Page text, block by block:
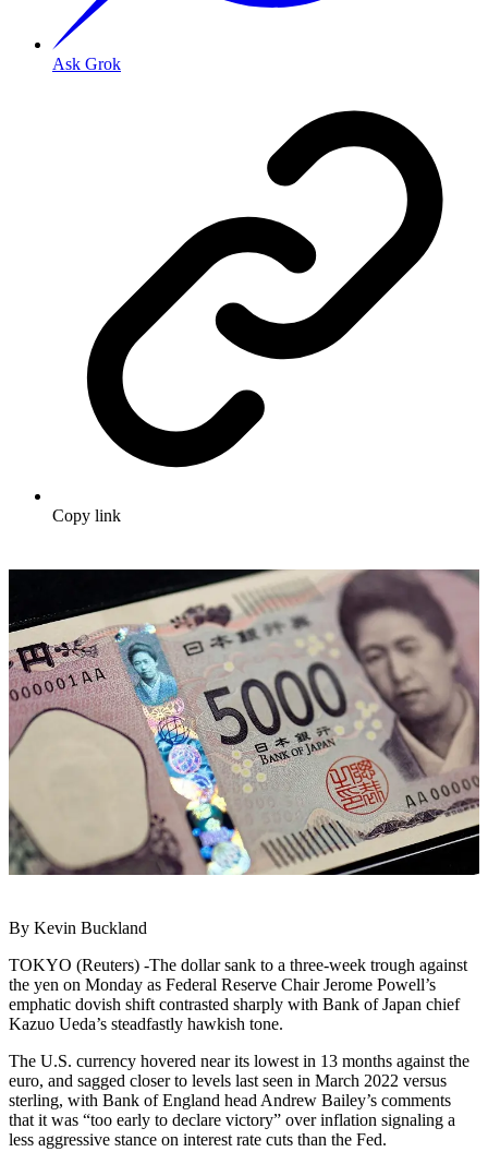
Ask Grok
Copy link
By Kevin Buckland
TOKYO (Reuters) -The dollar sank to a three-week trough against
the yen on Monday as Federal Reserve Chair Jerome Powell’s
emphatic dovish shift contrasted sharply with Bank of Japan chief
Kazuo Ueda’s steadfastly hawkish tone.
The U.S. currency hovered near its lowest in 13 months against the
euro, and sagged closer to levels last seen in March 2022 versus
sterling, with Bank of England head Andrew Bailey’s comments
that it was “too early to declare victory” over inflation signaling a
less aggressive stance on interest rate cuts than the Fed.